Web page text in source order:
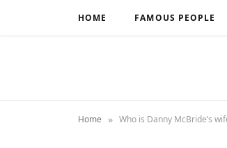
HOME FAMOUS PEOPLE
Home » Who is Danny McBride’s